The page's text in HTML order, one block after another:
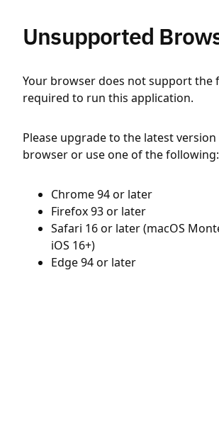
Unsupported
Your browser does not support the
required to run this application.
Please upgrade to the latest
browser or use one of the following:
Chrome 94 or later
Firefox 93 or later
Safari 16 or later (macOS
iOS 16+)
Edge 94 or later